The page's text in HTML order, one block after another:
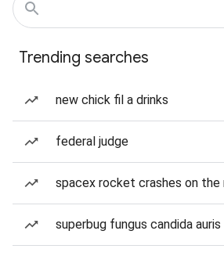
Trending searches
new chick fil a drinks
federal judge
spacex rocket crashes on the
superbug fungus candida auris